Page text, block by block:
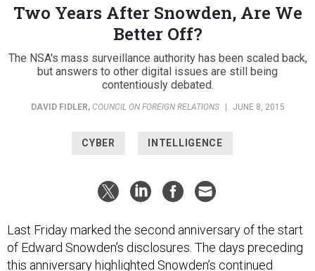
Two Years After Snowden, Are We
Better Off?
The NSA's mass surveillance authority has been scaled back,
but answers to other digital issues are still being
contentiously debated.
DAVID FIDLER, COUNCIL ON FOREIGN RELATIONS | JUNE 8, 2015
CYBER INTELLIGENCE
Last Friday marked the second anniversary of the start
of Edward Snowden’s disclosures. The days preceding
this anniversary highlighted Snowden’s continued